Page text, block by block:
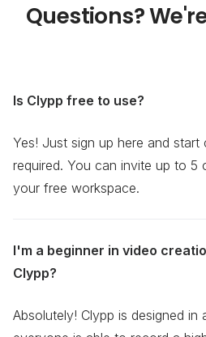
Questions?
Is Clypp free to use?
Yes! Just sign up here and
required. You can invite up to 5
your free workspace.
I'm a beginner in video
Clypp?
Absolutely! Clypp is designed in